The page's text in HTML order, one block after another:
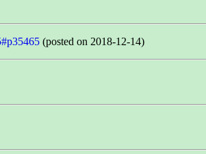
(posted on 2018-12-14)